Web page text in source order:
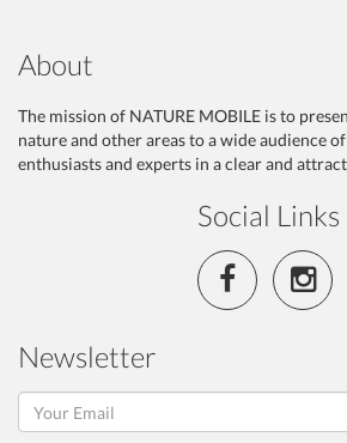
About
The mission of NATURE MOBILE is to
nature and other areas to a wide audience
enthusiasts and experts in a clear and
Social Links
Newsletter